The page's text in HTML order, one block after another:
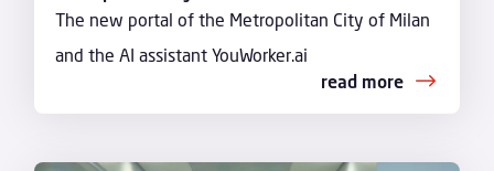
The new portal of the Metropolitan City of Milan
and the AI assistant YouWorker.ai
read more